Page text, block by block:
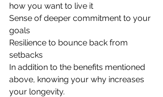
how you want to live it
Sense of deeper commitment to your
goals
Resilience to bounce back from
setbacks
In addition to the benefits mentioned
above, knowing your why increases
your longevity.